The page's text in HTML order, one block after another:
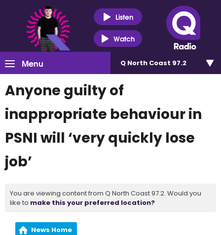
Listen
Watch
Menu Q North Coast 97.2
Anyone guilty of
inappropriate behaviour in
PSNI will ‘very quickly lose
job’
You are viewing content from Q North Coast 97.2. Would you
like to make this your preferred location?
News Home